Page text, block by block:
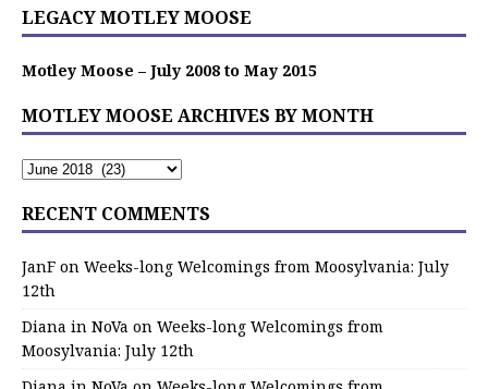
LEGACY MOTLEY MOOSE
Motley Moose – July 2008 to May 2015
MOTLEY MOOSE ARCHIVES BY MONTH
RECENT COMMENTS
JanF on Weeks-long Welcomings from Moosylvania: July
12th
Diana in NoVa on Weeks-long Welcomings from
Moosylvania: July 12th